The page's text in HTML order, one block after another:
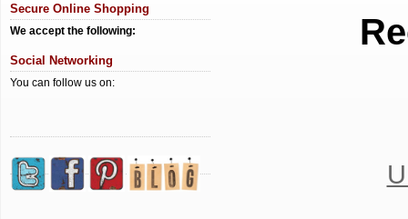
Secure Online Shopping
We accept the following:
Social Networking
You can follow us on: